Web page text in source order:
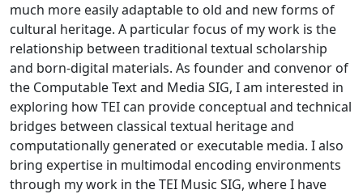
much more easily adaptable to old and new forms of
cultural heritage. A particular focus of my work is the
relationship between traditional textual scholarship
and born-digital materials. As founder and convenor of
the Computable Text and Media SIG, I am interested in
exploring how TEI can provide conceptual and technical
bridges between classical textual heritage and
computationally generated or executable media. I also
bring expertise in multimodal encoding environments
through my work in the TEI Music SIG, where I have